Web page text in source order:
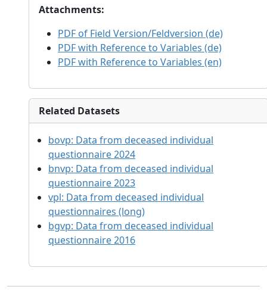
Attachments:
PDF of Field Version/Feldversion (de)
PDF with Reference to Variables (de)
PDF with Reference to Variables (en)
Related Datasets
bovp: Data from deceased individual
questionnaire 2024
bnvp: Data from deceased individual
questionnaire 2023
vpl: Data from deceased individual
questionnaires (long)
bgvp: Data from deceased individual
questionnaire 2016